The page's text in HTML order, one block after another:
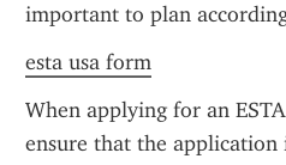
important to plan
esta usa form
When applying for an
ensure that the